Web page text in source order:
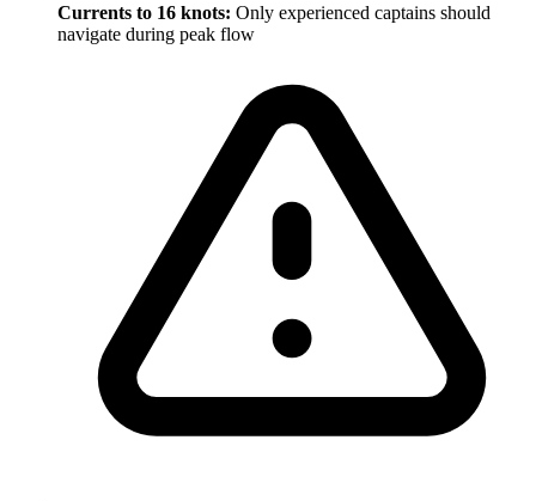
Currents to 16 knots: Only experienced captains should
navigate during peak flow